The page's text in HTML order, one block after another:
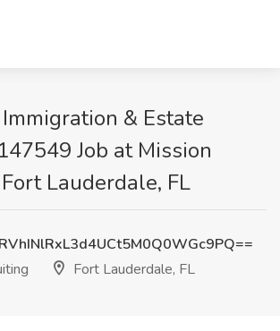
& Estate
Job at Mission
Lauderdale, FL
Fort Lauderdale, FL